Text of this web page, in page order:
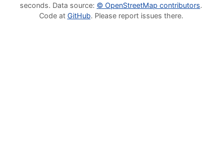
seconds. Data source: © OpenStreetMap contributors.
Code at GitHub. Please report issues there.